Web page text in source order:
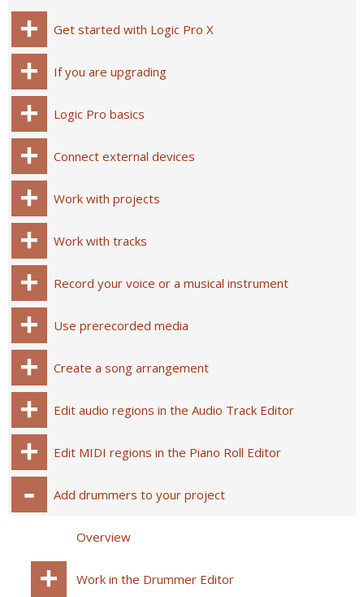
Get started with Logic Pro X
If you are upgrading
Logic Pro basics
Connect external devices
Work with projects
Work with tracks
Record your voice or a musical instrument
Use prerecorded media
Create a song arrangement
Edit audio regions in the Audio Track Editor
Edit MIDI regions in the Piano Roll Editor
Add drummers to your project
Overview
Work in the Drummer Editor